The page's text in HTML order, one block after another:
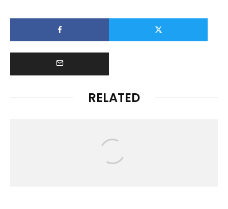
RELATED
RIP CURL GROMSEARCH RETURNS
TO O’AHU WITH STANDOUT
PERFORMANCES AT KEWALO